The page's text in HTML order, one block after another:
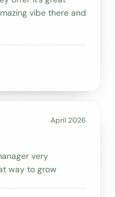
vibe there and
April 2026
very
way to grow